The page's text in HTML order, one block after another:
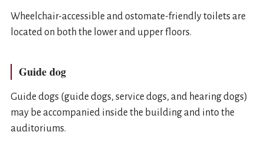
Wheelchair-accessible and ostomate-friendly toilets are
located on both the lower and upper floors.
Guide dog
Guide dogs (guide dogs, service dogs, and hearing dogs)
may be accompanied inside the building and into the
auditoriums.